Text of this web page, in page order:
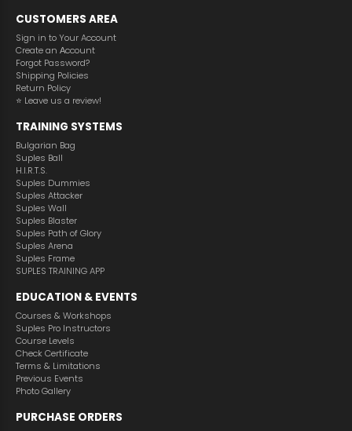
CUSTOMERS AREA
Sign in to Your Account
Create an Аccount
Forgot Password?
Shipping Policies
Return Policy
⭐️ Leave us a review!
TRAINING SYSTEMS
Bulgarian Bag
Suples Ball
H.I.R.T.S.
Suples Dummies
Suples Attacker
Suples Wall
Suples Blaster
Suples Path of Glory
Suples Arena
Suples Frame
SUPLES TRAINING APP
EDUCATION & EVENTS
Courses & Workshops
Suples Pro Instructors
Course Levels
Check Certificate
Terms & Limitations
Previous Events
Photo Gallery
PURCHASE ORDERS